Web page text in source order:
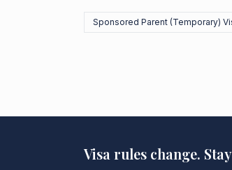
Sponsored Parent (Temporary)
Visa rules change.